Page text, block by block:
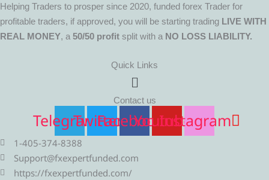
Helping Traders to prosper since 2020, funded forex Trader for
profitable traders, if approved, you will be starting trading LIVE WITH
REAL MONEY, a 50/50 profit split with a NO LOSS LIABILITY.
Quick Links
Menu
Contact us
TelegramTwitterFacebookYoutube
Instagram
1-405-374-8388
Support@fxexpertfunded.com
https://fxexpertfunded.com/